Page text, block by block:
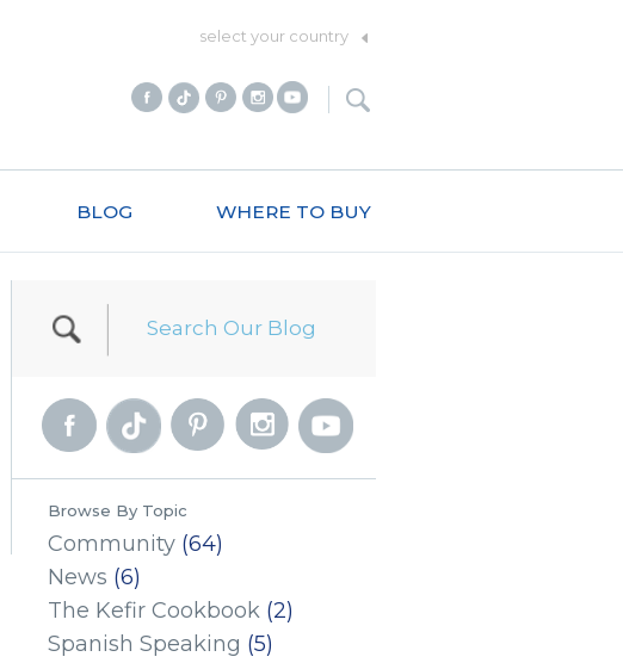
select your country
BLOG WHERE TO BUY
Browse By Topic
Community (64)
News (6)
The Kefir Cookbook (2)
Spanish Speaking (5)